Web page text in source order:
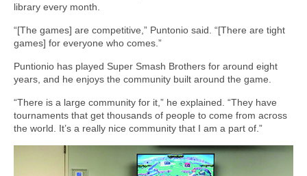
library every month.
“[The games] are competitive,” Puntonio said. “[There are tight
games] for everyone who comes.”
Puntionio has played Super Smash Brothers for around eight
years, and he enjoys the community built around the game.
“There is a large community for it,” he explained. “They have
tournaments that get thousands of people to come from across
the world. It’s a really nice community that I am a part of.”